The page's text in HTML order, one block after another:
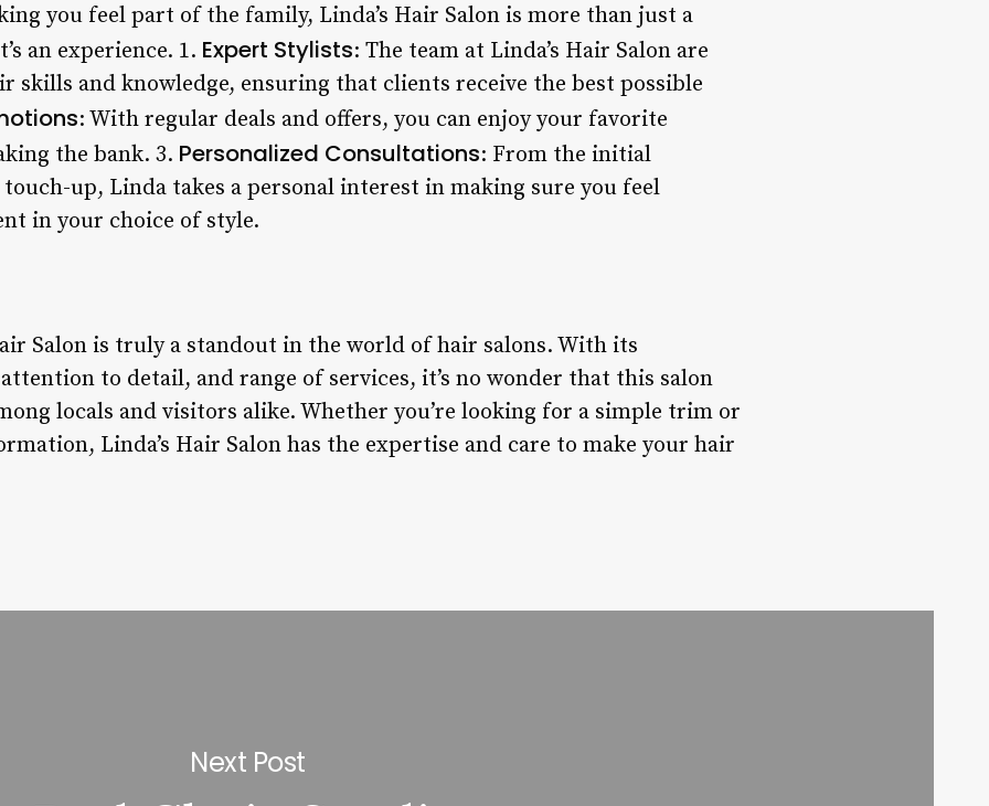
you feel part of the family, Linda’s Hair Salon is more than just a
an experience. 1. Expert Stylists: The team at Linda’s Hair Salon are
skills and knowledge, ensuring that clients receive the best possible
: With regular deals and offers, you can enjoy your favorite
the bank. 3. Personalized Consultations: From the initial
up, Linda takes a personal interest in making sure you feel
in your choice of style.
Salon is truly a standout in the world of hair salons. With its
to detail, and range of services, it’s no wonder that this salon
locals and visitors alike. Whether you’re looking for a simple trim or
Linda’s Hair Salon has the expertise and care to make your hair
Next Post